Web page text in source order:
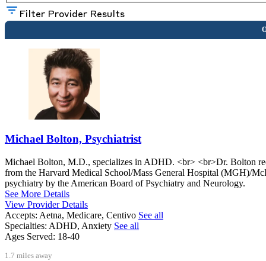
Filter Provider Results
Michael Bolton, Psychiatrist
Michael Bolton, M.D., specializes in ADHD. <br> <br>Dr. Bolton
from the Harvard Medical School/Mass General Hospital (MGH)/
psychiatry by the American Board of Psychiatry and Neurology.
See More Details
View Provider Details
Accepts: Aetna, Medicare, Centivo See all
Specialties: ADHD, Anxiety See all
Ages Served: 18-40
1.7 miles away